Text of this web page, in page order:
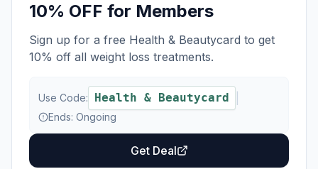
10% OFF for Members
Sign up for a free Health & Beautycard to get
10% off all weight loss treatments.
Use Code: Health & Beautycard
Ends: Ongoing
Get Deal